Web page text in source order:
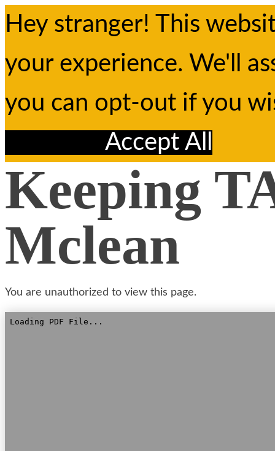
Hey stranger! This
your experience. We'll
you can opt-out if you
Accept All
Keeping
Mclean
You are unauthorized to view this page.